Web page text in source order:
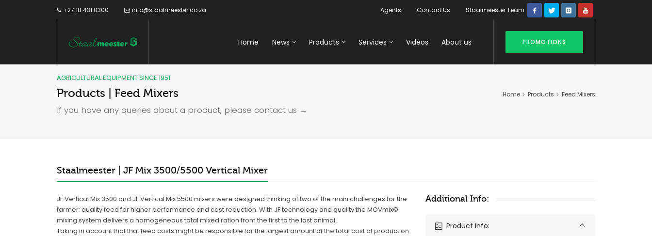
+27 18 431 0300 info@staalmeester.co.za Agents Contact Us Staalmeester Team
Home News Products Services Videos About us PROMOTIONS
AGRICULTURAL EQUIPMENT SINCE 1951
Products | Feed Mixers
If you have any queries about a product, please contact us →
Home Products Feed Mixers
Staalmeester | JF Mix 3500/5500 Vertical Mixer
JF Vertical Mix 3500 and JF Vertical Mix 5500 mixers were designed thinking of two of the main challenges for the
farmer: quality feed for higher performance and cost reduction. With JF technology and quality the MOVmix©
mixing system delivers a homogeneous total mixed ration from the first to the last animal.
Taking in account that that feed costs might be responsible for the largest amount of the total cost of production
Additional Info:
Product Info: